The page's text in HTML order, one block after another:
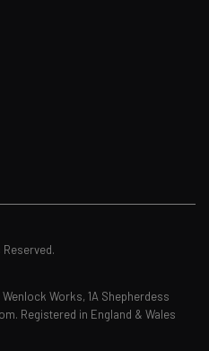
Works, 1A Shepherdess
Registered in England & Wales